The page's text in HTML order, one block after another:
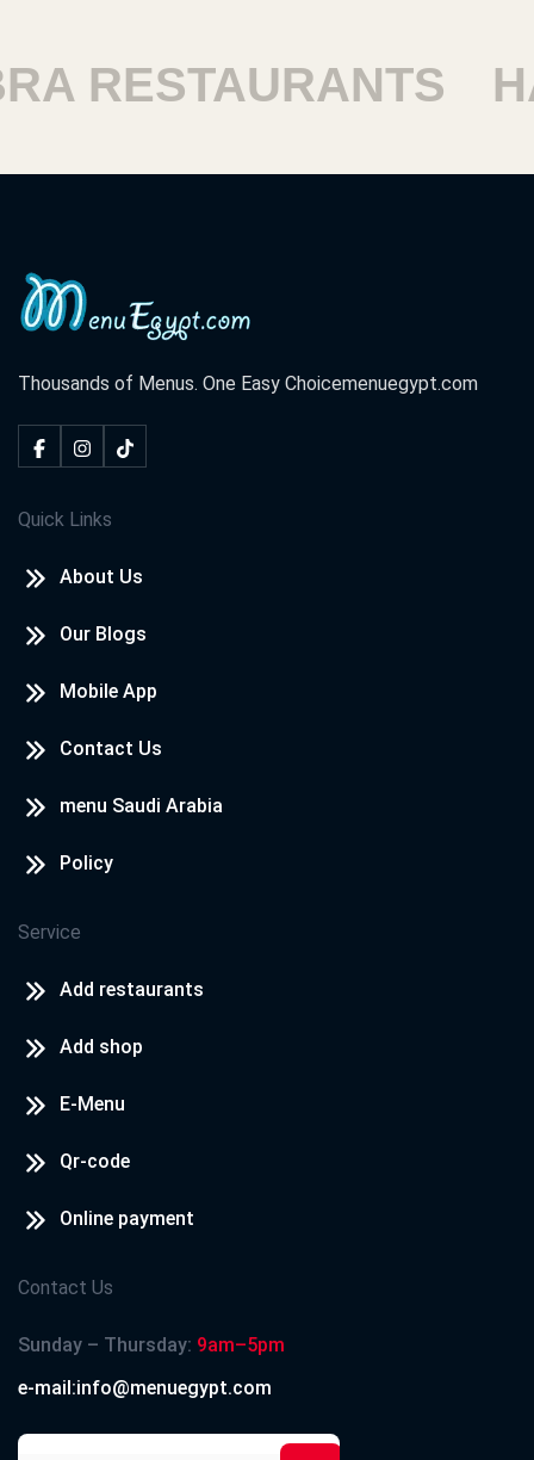
Thousands of Menus. One Easy Choicemenuegypt.com
Quick Links
About Us
Our Blogs
Mobile App
Contact Us
menu Saudi Arabia
Policy
Service
Add restaurants
Add shop
E-Menu
Qr-code
Online payment
Contact Us
Sunday – Thursday: 9am–5pm
e-mail:info@menuegypt.com